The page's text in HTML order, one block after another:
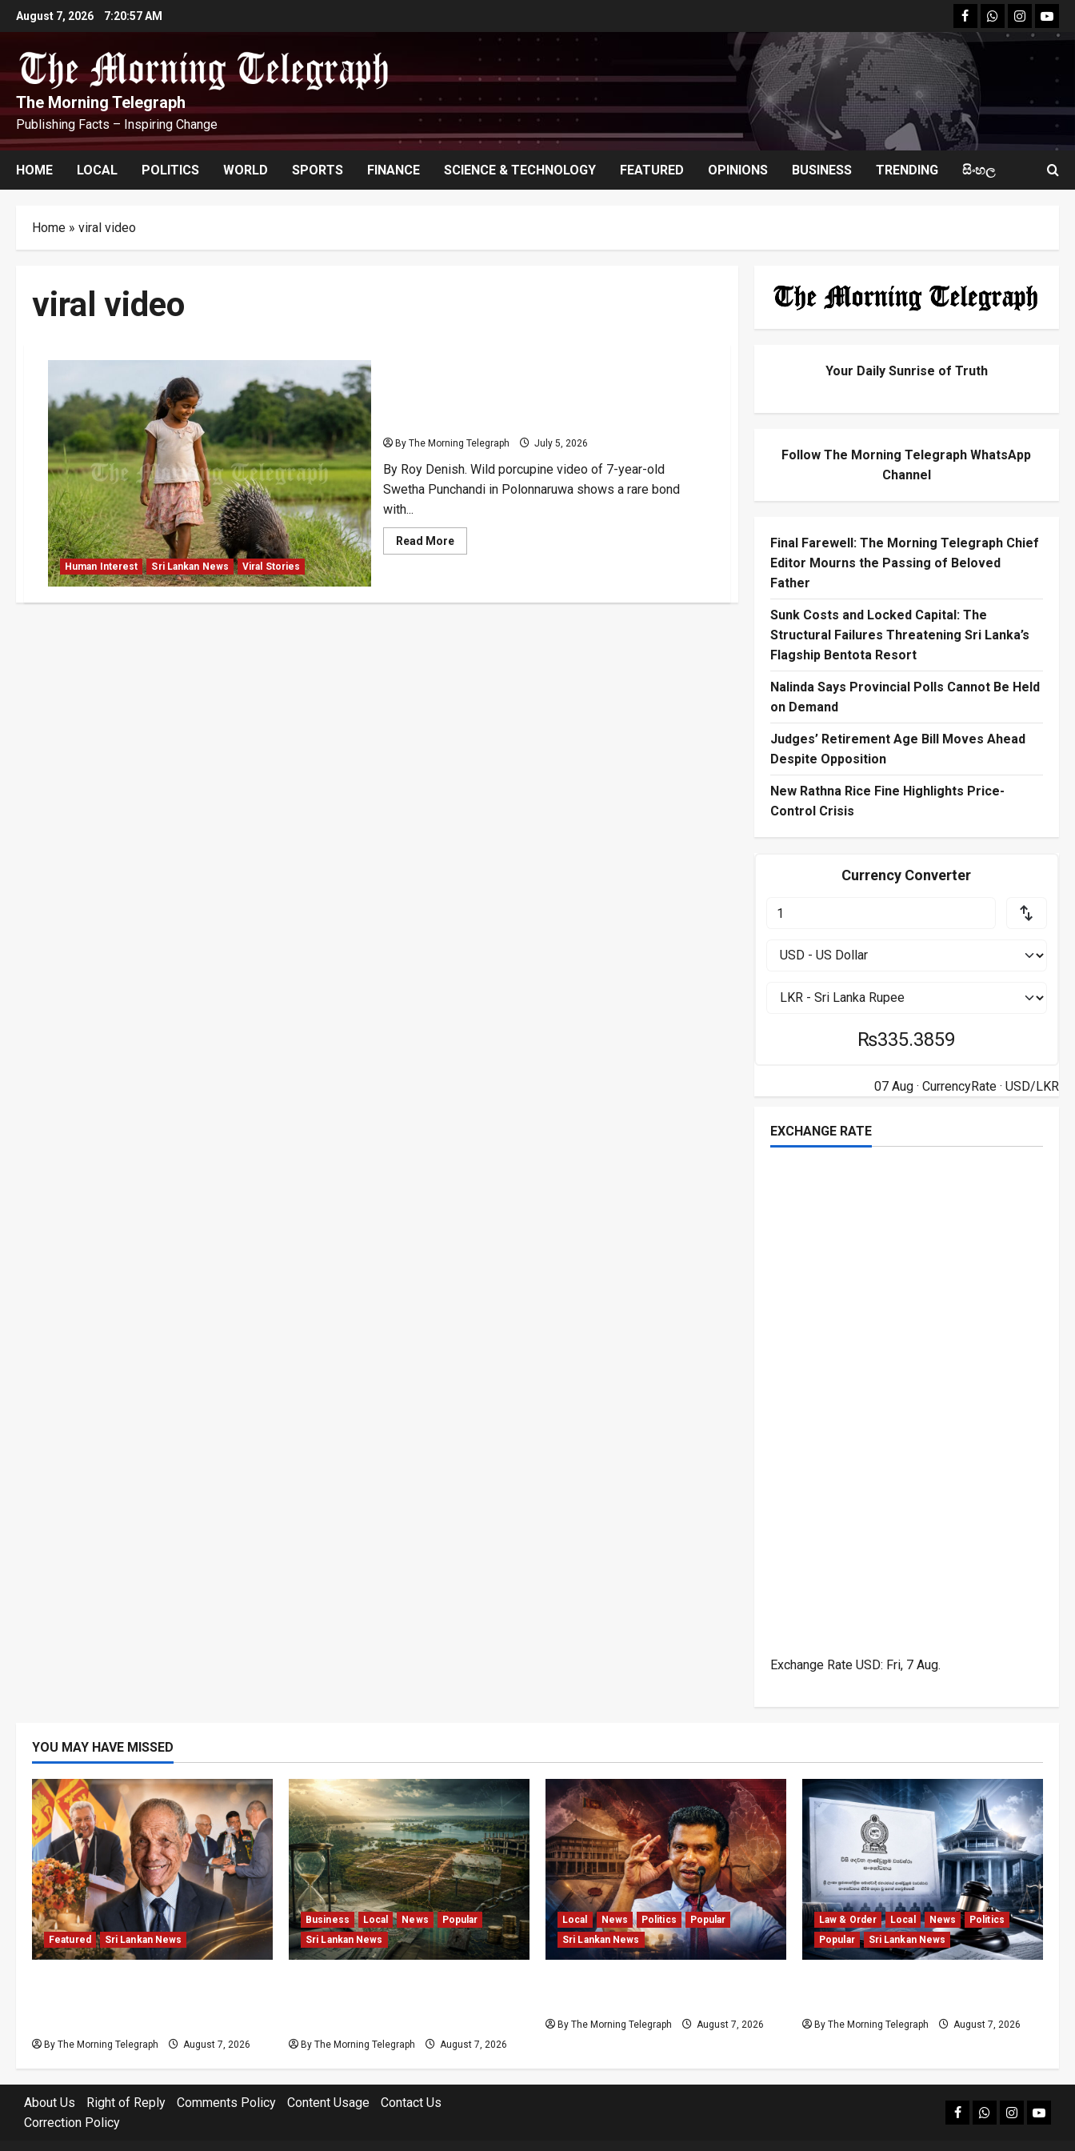
Skip
to
content
August 7, 2026 7:20:58 AM facebookWhatsapp
instagram
The Morning Telegraph
Publishing Facts – Inspiring Change
HOME LOCAL POLITICS WORLD SPORTS FINANCE SCIENCE & TECHNOLOGY FEATURED OPINIONS BUSINESS TRENDING සිංහල
Home » viral video
viral video
Human Interest Sri Lankan News Viral Stories
By The Morning Telegraph July 5, 2026
By Roy Denish. Wild porcupine video of 7-year-old
Swetha Punchandi in Polonnaruwa shows a rare bond
with...
Read MoreRead
more
Wild
Your Daily Sunrise of Truth
Follow The Morning Telegraph WhatsApp
Channel
Final Farewell: The Morning Telegraph Chief
Editor Mourns the Passing of Beloved
Father
Sunk Costs and Locked Capital: The
Structural Failures Threatening Sri Lanka’s
Flagship Bentota Resort
Nalinda Says Provincial Polls Cannot Be Held
on Demand
Judges’ Retirement Age Bill Moves Ahead
Despite Opposition
New Rathna Rice Fine Highlights Price-
Control Crisis
Currency Converter
₨335.3859
07 Aug · CurrencyRate· USD/LKR
EXCHANGE RATE
Exchange Rate USD: Fri, 7 Aug.
YOU MAY HAVE MISSED
Featured Sri Lankan News
By The Morning Telegraph August 7, 2026
Business Local News
Popular
Sri Lankan News
By The Morning Telegraph August 7, 2026
Local News Politics
Popular
Sri Lankan News
By The Morning Telegraph August 7, 2026
Law & Order Local News
Politics
Popular
Sri Lankan News
By The Morning Telegraph August 7, 2026
About Us Right of Reply Comments Policy Content Usage
Contact Us
Correction Policy
facebookWhatsapp
instagram